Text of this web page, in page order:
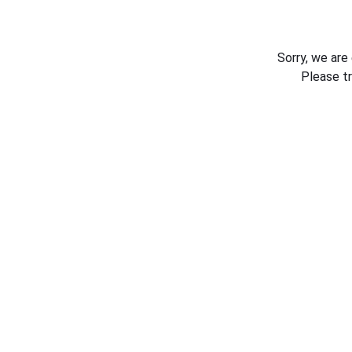
Sorry, we
Please